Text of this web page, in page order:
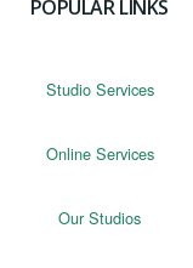
POPULAR LINKS
Studio Services
Online Services
Our Studios